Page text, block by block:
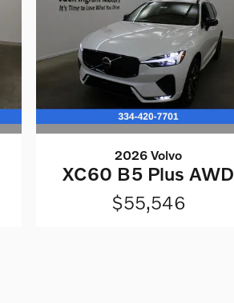
2026 Volvo
XC60 B5 Plus AWD
$55,546